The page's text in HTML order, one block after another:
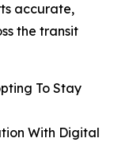
accurate,
the transit
To Stay
With Digital